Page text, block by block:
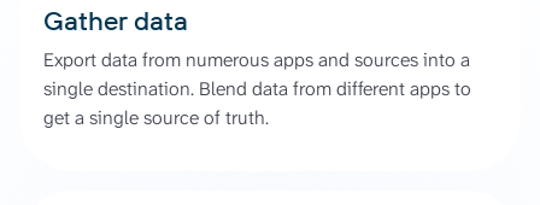
Gather data
Export data from numerous apps and sources into a
single destination. Blend data from different apps to
get a single source of truth.